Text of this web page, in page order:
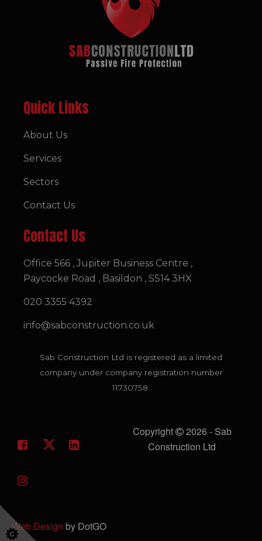
Quick Links
About Us
Services
Sectors
Contact Us
Contact Us
Office 566 , Jupiter Business Centre ,
Paycocke Road , Basildon , SS14 3HX
020 3355 4392
info@sabconstruction.co.uk
Sab Construction Ltd is registered as a limited
company under company registration number
11730758.
Copyright
2026 - Sab
Construction Ltd
Web Design by DotGO